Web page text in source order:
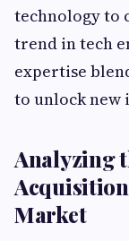
technology to
trend in tech
expertise
to unlock new
Analyzing
Market